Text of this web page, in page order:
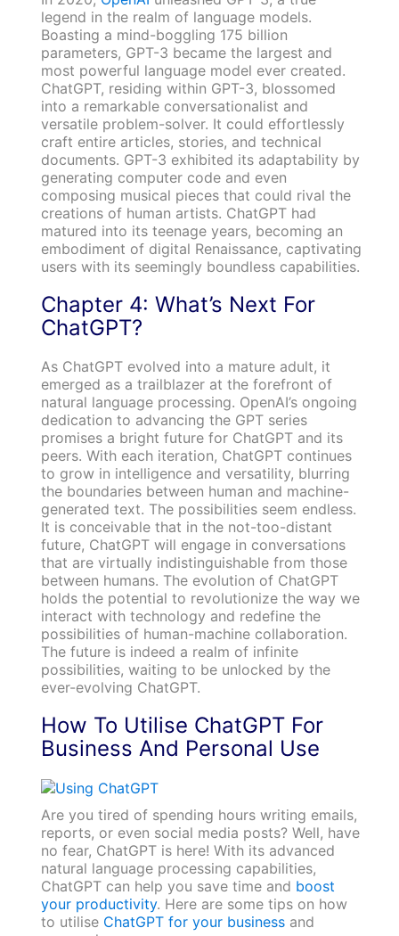
legend in the realm of language models.
Boasting a mind-boggling 175 billion
parameters, GPT-3 became the largest and
most powerful language model ever created.
ChatGPT, residing within GPT-3, blossomed
into a remarkable conversationalist and
versatile problem-solver. It could effortlessly
craft entire articles, stories, and technical
documents. GPT-3 exhibited its adaptability by
generating computer code and even
composing musical pieces that could rival the
creations of human artists. ChatGPT had
matured into its teenage years, becoming an
embodiment of digital Renaissance, captivating
users with its seemingly boundless capabilities.
Chapter 4: What’s Next For
ChatGPT?
As ChatGPT evolved into a mature adult, it
emerged as a trailblazer at the forefront of
natural language processing. OpenAI’s ongoing
dedication to advancing the GPT series
promises a bright future for ChatGPT and its
peers. With each iteration, ChatGPT continues
to grow in intelligence and versatility, blurring
the boundaries between human and machine-
generated text. The possibilities seem endless.
It is conceivable that in the not-too-distant
future, ChatGPT will engage in conversations
that are virtually indistinguishable from those
between humans. The evolution of ChatGPT
holds the potential to revolutionize the way we
interact with technology and redefine the
possibilities of human-machine collaboration.
The future is indeed a realm of infinite
possibilities, waiting to be unlocked by the
ever-evolving ChatGPT.
How To Utilise ChatGPT For
Business And Personal Use
Are you tired of spending hours writing emails,
reports, or even social media posts? Well, have
no fear, ChatGPT is here! With its advanced
natural language processing capabilities,
ChatGPT can help you save time and boost
your productivity. Here are some tips on how
to utilise ChatGPT for your businessand